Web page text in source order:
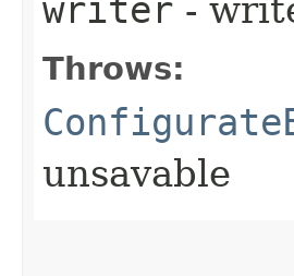
writer -
Throws:
unsavable